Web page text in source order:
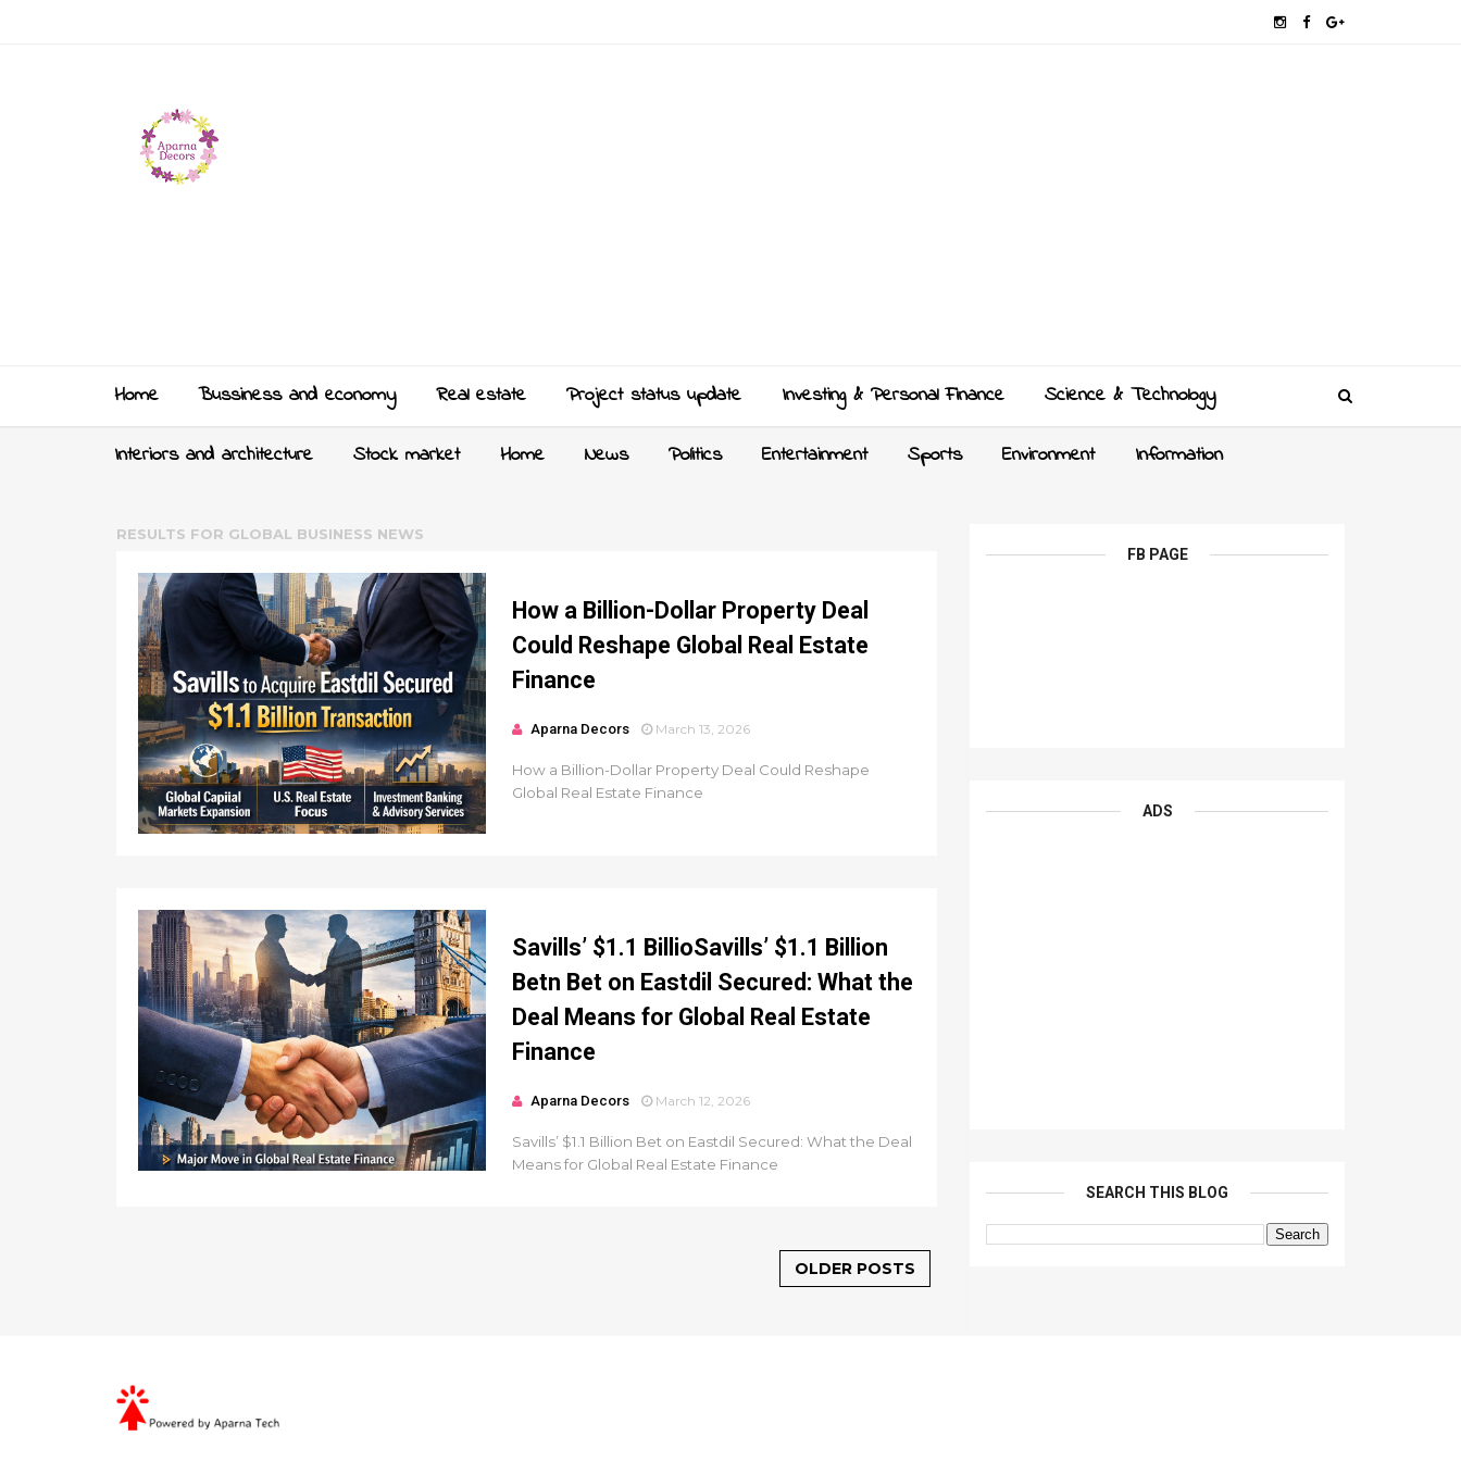
Home Bussiness and economy Real estate Project status update Investing & Personal Finance Science & Technology
Interiors and architecture Stock market Home News Politics Entertainment Sports Environment Information
RESULTS FOR GLOBAL BUSINESS NEWS
How a Billion-Dollar Property Deal
Could Reshape Global Real Estate
Finance
Aparna Decors March 13, 2026
How a Billion-Dollar Property Deal Could Reshape
Global Real Estate Finance
Savills’ $1.1 BillioSavills’ $1.1 Billion
Betn Bet on Eastdil Secured: What the
Deal Means for Global Real Estate
Finance
Aparna Decors March 12, 2026
Savills’ $1.1 Billion Bet on Eastdil Secured: What the Deal
Means for Global Real Estate Finance
OLDER POSTS
FB PAGE
ADS
SEARCH THIS BLOG